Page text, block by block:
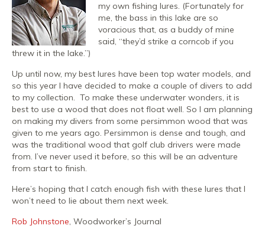
my own fishing lures. (Fortunately for
me, the bass in this lake are so
voracious that, as a buddy of mine
said, “they’d strike a corncob if you
threw it in the lake.”)
Up until now, my best lures have been top water models, and
so this year I have decided to make a couple of divers to add
to my collection. To make these underwater wonders, it is
best to use a wood that does not float well. So I am planning
on making my divers from some persimmon wood that was
given to me years ago. Persimmon is dense and tough, and
was the traditional wood that golf club drivers were made
from. I’ve never used it before, so this will be an adventure
from start to finish.
Here’s hoping that I catch enough fish with these lures that I
won’t need to lie about them next week.
Rob Johnstone, Woodworker’s Journal